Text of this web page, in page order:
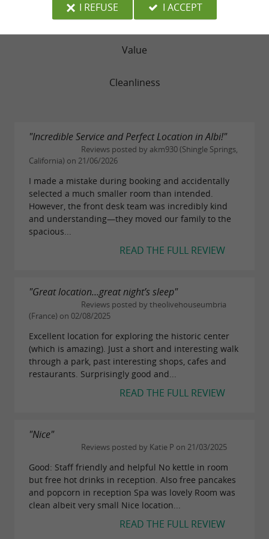
Service
Value
Cleanliness
"Incredible Service and Perfect Location in Albi!"
Reviews posted by akm930 (Shingle Springs,
California) on 21/06/2026
I made a mistake during booking and accidentally
selected a much smaller room than intended.
However, the front desk team was incredibly kind
and understanding—they moved our family to the
spacious...
READ THE FULL REVIEW
"Great location…great night’s sleep"
Reviews posted by theolivehouseumbria
(France) on 02/08/2025
Excellent location for exploring the historic center
(which is amazing). Just a short and interesting walk
through a park, past interesting shops, cafes and
restaurants. Surprisingly good and...
READ THE FULL REVIEW
"Nice"
Reviews posted by Katie P on 21/03/2025
Good: Staff friendly and helpful No kettle in room
but free hot drinks in reception. Also free pancakes
and popcorn in reception Spa was lovely Room was
clean albeit very small Nice location...
READ THE FULL REVIEW
I REFUSE
I ACCEPT